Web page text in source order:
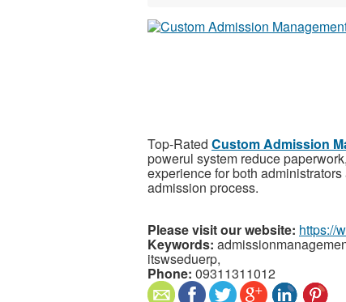
Top-Rated Custom Admission
powerul system reduce
experience for both
admission process.
Please visit our website: https://
Keywords:
itswseduerp,
Phone: 09311311012